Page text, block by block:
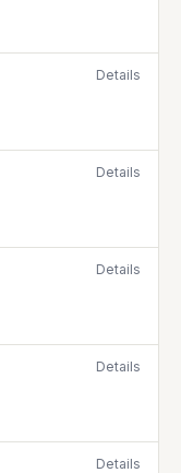
Details
Details
Details
Details
Details